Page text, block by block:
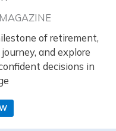
of retirement,
and explore
decisions in